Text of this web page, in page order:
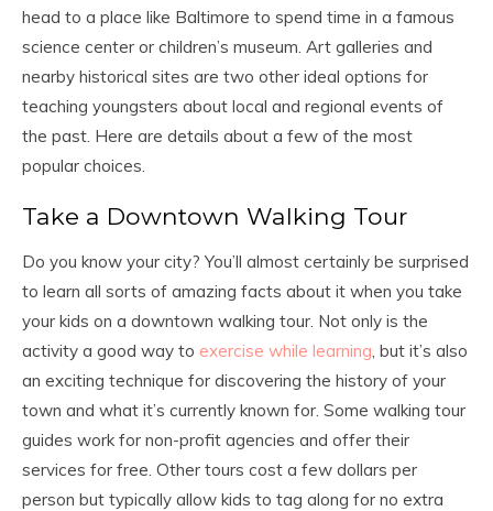
head to a place like Baltimore to spend time in a famous
science center or children’s museum. Art galleries and
nearby historical sites are two other ideal options for
teaching youngsters about local and regional events of
the past. Here are details about a few of the most
popular choices.
Take a Downtown Walking Tour
Do you know your city? You’ll almost certainly be surprised
to learn all sorts of amazing facts about it when you take
your kids on a downtown walking tour. Not only is the
activity a good way to exercise while learning, but it’s also
an exciting technique for discovering the history of your
town and what it’s currently known for. Some walking tour
guides work for non-profit agencies and offer their
services for free. Other tours cost a few dollars per
person but typically allow kids to tag along for no extra